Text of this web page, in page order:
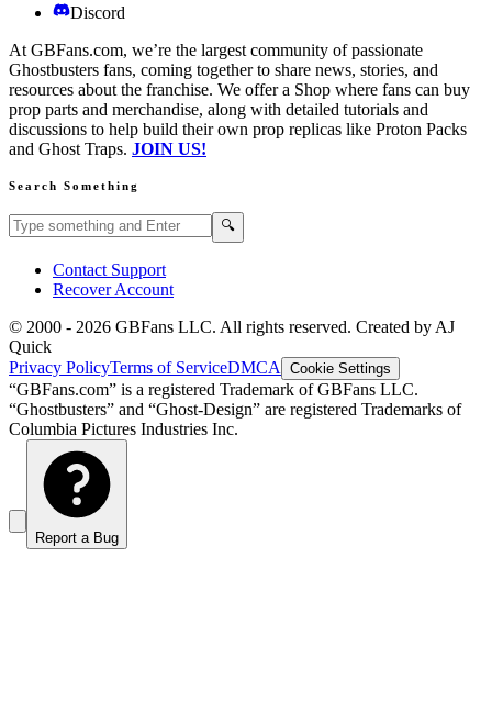
Discord
At GBFans.com, we’re the largest community of passionate
Ghostbusters fans, coming together to share news, stories, and
resources about the franchise. We offer a Shop where fans can buy
prop parts and merchandise, along with detailed tutorials and
discussions to help build their own prop replicas like Proton Packs
and Ghost Traps. JOIN US!
Search Something
Search GBFans.com content 🔍
Contact Support
Recover Account
© 2000 - 2026 GBFans LLC. All rights reserved. Created by AJ
Quick
Privacy PolicyTerms of ServiceDMCA Cookie Settings
“GBFans.com” is a registered Trademark of GBFans LLC.
“Ghostbusters” and “Ghost-Design” are registered Trademarks of
Columbia Pictures Industries Inc.
Report a Bug